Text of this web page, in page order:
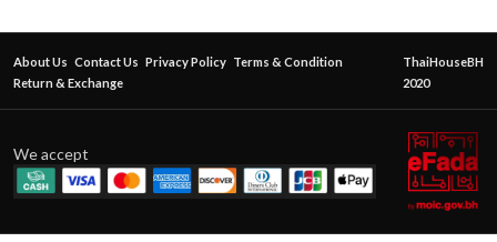
About Us Contact Us Privacy Policy Terms & Condition
Return & Exchange
ThaiHouseBH
2020
We accept